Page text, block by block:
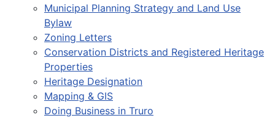
Municipal Planning Strategy and Land Use
Bylaw
Zoning Letters
Conservation Districts and Registered Heritage
Properties
Heritage Designation
Mapping & GIS
Doing Business in Truro